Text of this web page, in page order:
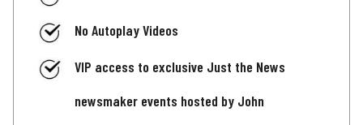
No Autoplay Videos
VIP access to exclusive Just the News
newsmaker events hosted by John